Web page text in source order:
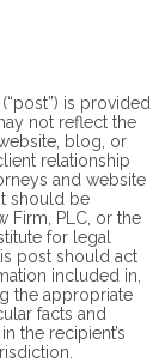
is provided
not reflect the
blog, or
relationship
and website
should be
Firm, PLC, or the
for legal
post should act
included in,
the appropriate
facts and
the recipient’s